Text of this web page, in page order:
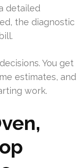
detailed
the diagnostic
You get
estimates, and
work.